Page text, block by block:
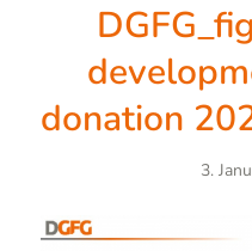
donation
3.